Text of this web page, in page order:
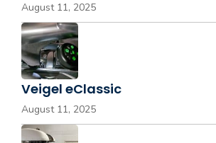
August 11, 2025
Veigel eClassic
August 11, 2025